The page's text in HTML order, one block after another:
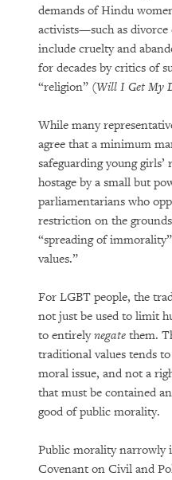
demands of Hindu
activists—such as
include cruelty and
for decades by critics of
“religion” (Will I Get My
While many
agree that a minimum
safeguarding young girls’
hostage by a small but
parliamentarians who
restriction on the
“spreading of
values.”
For LGBT people, the
not just be used to limit
to entirelynegate them.
traditional values tends
moral issue, and not a
that must be contained
good of public morality.
Public morality narrowly
Covenant on Civil and